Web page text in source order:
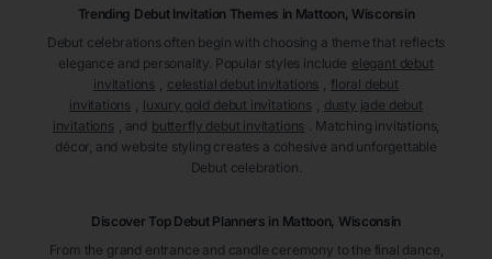
Trending Debut Invitation Themes in Mattoon, Wisconsin
Debut celebrations often begin with choosing a theme that reflects
elegance and personality. Popular styles include elegant debut
invitations
celestial debut invitations
floral debut
invitations
luxury gold debut invitations
dusty jade debut
invitations
, and butterfly debut invitations . Matching invitations,
décor, and website styling creates a cohesive and unforgettable
Debut celebration.
Discover Top Debut Planners in Mattoon, Wisconsin
From the grand entrance and candle ceremony to the final dance,